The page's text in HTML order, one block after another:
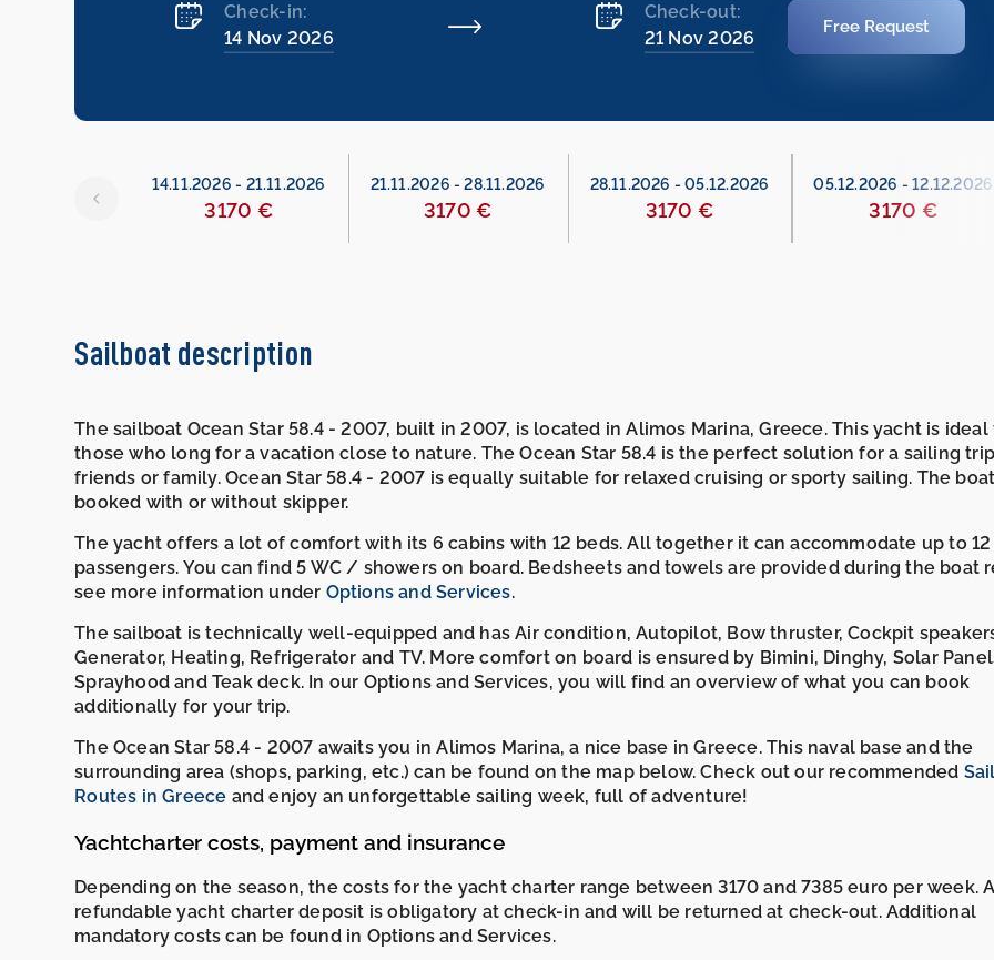
Check-in:
14 Nov 2026
Check-out:
21 Nov 2026
Free Request
14.11.2026 - 21.11.2026
3170 €
21.11.2026 -28.11.2026
3170 €
28.11.2026 -05.12.2026
3170 €
05.12.2026 -12.12.2026
3170 €
Sailboat description
The sailboat Ocean Star 58.4 - 2007, built in 2007, is located in Alimos Marina, Greece. This yacht is ideal
those who long for a vacation close to nature. The Ocean Star 58.4 is the perfect solution for a sailing
friends or family. Ocean Star 58.4 - 2007 is equally suitable for relaxed cruising or sporty sailing. The
booked with or without skipper.
The yacht offers a lot of comfort with its 6 cabins with 12 beds. All together it can accommodate up to 12
passengers. You can find 5 WC / showers on board. Bedsheets and towels are provided during the boat
see more information under Options and Services.
The sailboat is technically well-equipped and has Air condition, Autopilot, Bow thruster, Cockpit
Generator, Heating, Refrigerator and TV. More comfort on board is ensured by Bimini, Dinghy, Solar
Sprayhood and Teak deck. In our Options and Services, you will find an overview of what you can book
additionally for your trip.
The Ocean Star 58.4 - 2007 awaits you in Alimos Marina, a nice base in Greece. This naval base and the
surrounding area (shops, parking, etc.) can be found on the map below. Check out our recommended
Routes in Greece and enjoy an unforgettable sailing week, full of adventure!
Yachtcharter costs, payment and insurance
Depending on the season, the costs for the yacht charter range between 3170 and 7385 euro per week. A
refundable yacht charter deposit is obligatory at check-in and will be returned at check-out. Additional
mandatory costs can be found in Options and Services.